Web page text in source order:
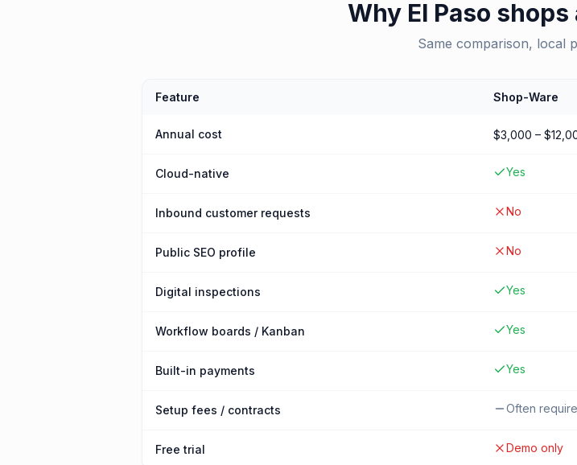
Why El Paso shops
Same comparison, local
Feature Shop-Ware
Annual cost $3,000 –
Cloud-native Yes
Inbound customer requests No
Public SEO profile No
Digital inspections Yes
Workflow boards / Kanban Yes
Built-in payments Yes
Setup fees / contracts Often
Free trial Demo only